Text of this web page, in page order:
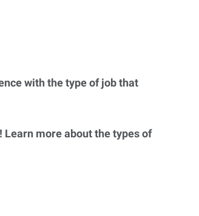
with the type of job that
Learn more about the types of